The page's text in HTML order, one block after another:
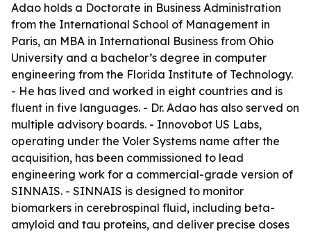
Adao holds a Doctorate in Business Administration
from the International School of Management in
Paris, an MBA in International Business from Ohio
University and a bachelor’s degree in computer
engineering from the Florida Institute of Technology.
- He has lived and worked in eight countries and is
fluent in five languages. - Dr. Adao has also served on
multiple advisory boards. - Innovobot US Labs,
operating under the Voler Systems name after the
acquisition, has been commissioned to lead
engineering work for a commercial-grade version of
SINNAIS. - SINNAIS is designed to monitor
biomarkers in cerebrospinal fluid, including beta-
amyloid and tau proteins, and deliver precise doses